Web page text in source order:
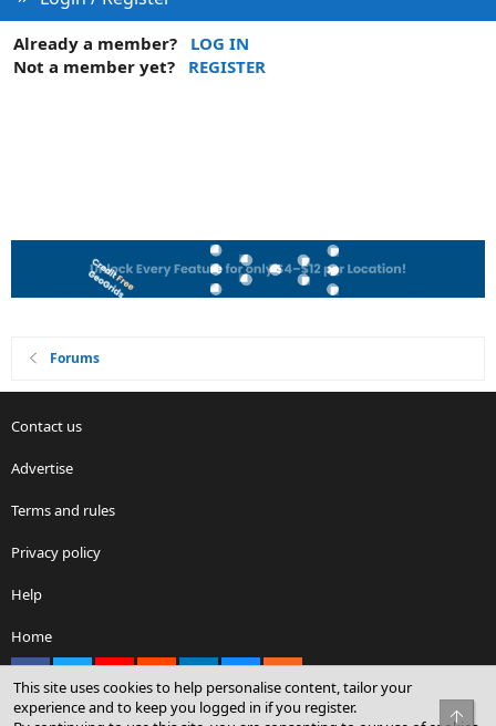
Already a member?
LOG IN
Not a member yet?
REGISTER
Forums
Contact us
Advertise
Terms and rules
Privacy policy
Help
Home
This site uses cookies to help personalise content, tailor your
experience and to keep you logged in if you register.